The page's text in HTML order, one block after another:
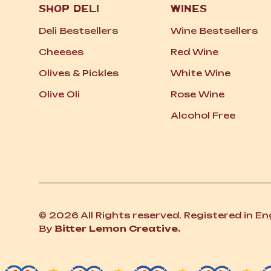
SHOP DELI
Deli Bestsellers
Cheeses
Olives & Pickles
Olive Oli
WINES
Wine Bestsellers
Red Wine
White Wine
Rose Wine
Alcohol Free
© 2026 All Rights reserved. Registered in
By Bitter Lemon Creative.